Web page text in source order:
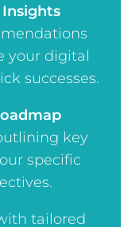
your digital
successes.
key
specific
ith tailored